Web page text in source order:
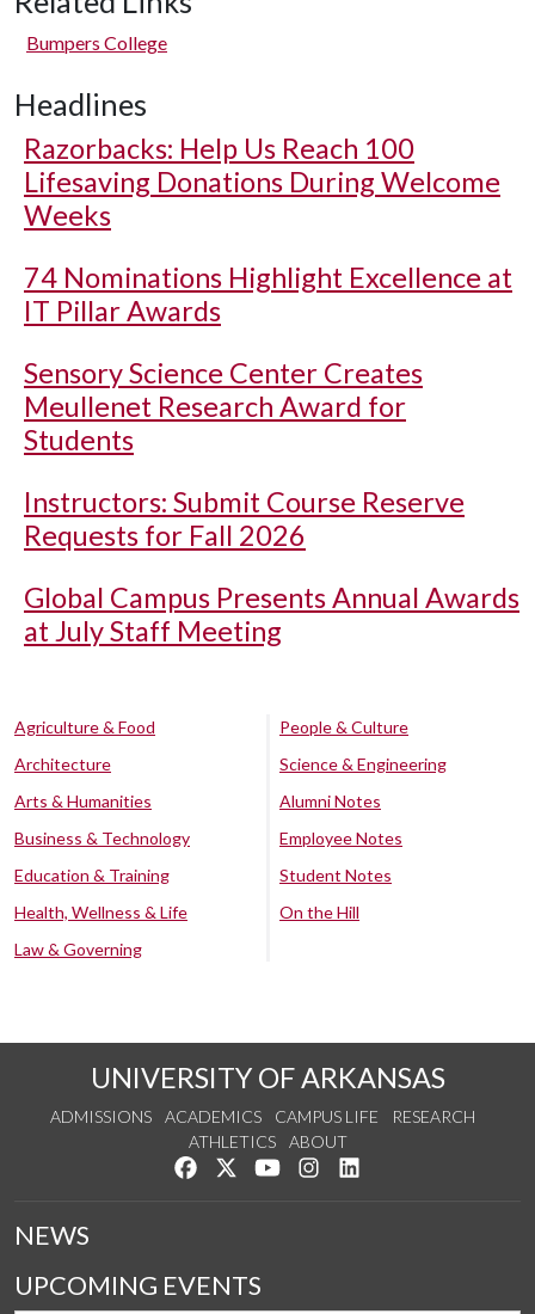
Bumpers College
Headlines
Razorbacks: Help Us Reach 100
Lifesaving Donations During Welcome
Weeks
74 Nominations Highlight Excellence at
IT Pillar Awards
Sensory Science Center Creates
Meullenet Research Award for
Students
Instructors: Submit Course Reserve
Requests for Fall 2026
Global Campus Presents Annual Awards
at July Staff Meeting
Agriculture & Food
Architecture
Arts & Humanities
Business & Technology
Education & Training
Health, Wellness & Life
Law & Governing
People & Culture
Science & Engineering
Alumni Notes
Employee Notes
Student Notes
On the Hill
UNIVERSITY OF ARKANSAS
ADMISSIONS ACADEMICS CAMPUS LIFE
RESEARCH
ATHLETICS
ABOUT
Like us on Facebook
Follow us on Twitter
Watch us on YouTube
See us on Instagram
NEWS
UPCOMING EVENTS